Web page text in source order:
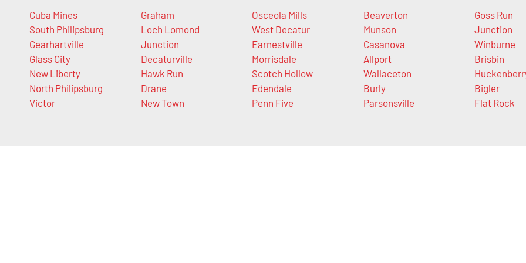
Cuba Mines
South Philipsburg
Gearhartville
Glass City
New Liberty
North Philipsburg
Victor
Graham
Loch Lomond
Junction
Decaturville
Hawk Run
Drane
New Town
Osceola Mills
West Decatur
Earnestville
Morrisdale
Scotch Hollow
Edendale
Penn Five
Beaverton
Munson
Casanova
Allport
Wallaceton
Burly
Parsonsville
Goss Run
Junction
Winburne
Brisbin
Bigler
Flat Rock